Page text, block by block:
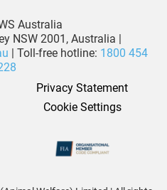
Australia
NSW 2001, Australia |
| Toll-free hotline: 1800 454
Privacy Statement
Cookie Settings